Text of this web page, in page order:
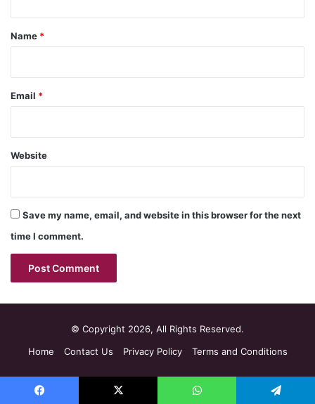
*
Name *
Email *
Website
Save my name, email, and website in this browser for the next
time I comment.
© Copyright 2026, All Rights Reserved.
Home
Contact Us Privacy Policy Terms and Conditions